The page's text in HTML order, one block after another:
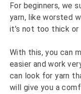
For beginners, we
yarn, like worsted
it’s not too thick or
With this, you can
easier and work
can look for yarn
will give you a